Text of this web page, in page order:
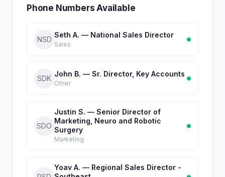
Phone Numbers Available
NSD
Seth A. — National Sales Director
Sales
SDK
John B. — Sr. Director, Key Accounts
Other
SDO
Justin S. — Senior Director of
Marketing, Neuro and Robotic
Surgery
Marketing
Yoav A. — Regional Sales Director -